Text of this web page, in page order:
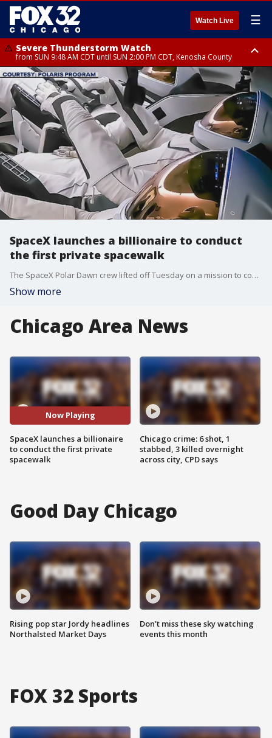
Watch Live ☰
Severe Thunderstorm Watch
from SUN 9:48 AM CDT until SUN 2:00 PM CDT, Kenosha County
Severe Thunderstorm Watch
from SUN 9:46 AM CDT until SUN 2:00 PM CDT, Lake County, Mchenry
County
SpaceX launches a billionaire to conduct
the first private spacewalk
The SpaceX Polar Dawn crew lifted off Tuesday on a mission to conduct the first ever commercial spacewalk. Jonathan Serrie is in Cape Canaveral with more.
Show more
Chicago Area News
Now Playing
SpaceX launches a billionaire
to conduct the first private
spacewalk
Chicago crime: 6 shot, 1
stabbed, 3 killed overnight
across city, CPD says
Good Day Chicago
Rising pop star Jordy headlines
Northalsted Market Days
Don't miss these sky watching
events this month
FOX 32 Sports